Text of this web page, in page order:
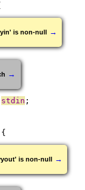
is non-null →
→
stdin ;
is non-null →